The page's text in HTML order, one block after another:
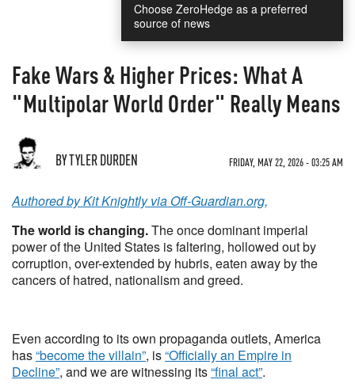
Choose ZeroHedge as a preferred
source of news
Fake Wars & Higher Prices: What A
"Multipolar World Order" Really Means
BY TYLER DURDEN FRIDAY, MAY 22, 2026 - 03:25 AM
Authored by Kit Knightly via Off-Guardian.org,
The world is changing.The once dominant imperial
power of the United States is faltering, hollowed out by
corruption, over-extended by hubris, eaten away by the
cancers of hatred, nationalism and greed.
Even according to its own propaganda outlets, America
has“become the villain”, is“Officially an Empire in
Decline”, and we are witnessing its“final act”.